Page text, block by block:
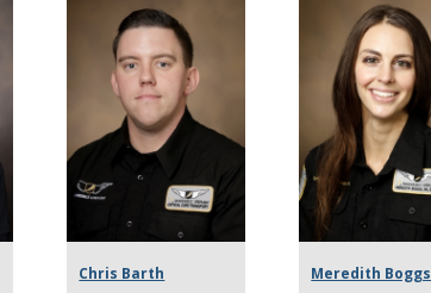
Chris Barth
Meredith Boggs